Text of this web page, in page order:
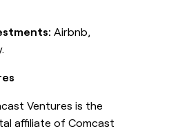
Airbnb,
Ventures is the
affiliate of Comcast